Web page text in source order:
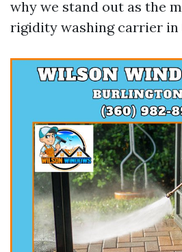
why we stand out as the
rigidity washing carrier in